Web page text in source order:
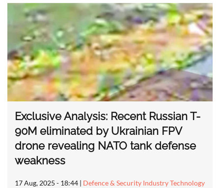
Exclusive Analysis: Recent Russian T-
90M eliminated by Ukrainian FPV
drone revealing NATO tank defense
weakness
17 Aug, 2025 - 18:44 | Defence & Security Industry Technology